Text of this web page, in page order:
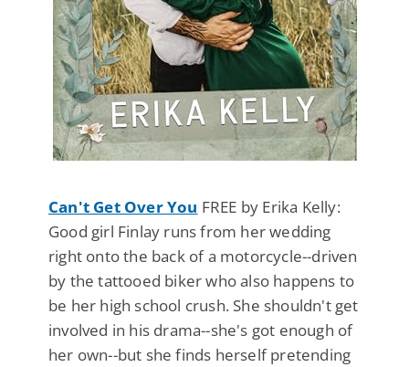
Can't Get Over You FREE by Erika Kelly:
Good girl Finlay runs from her wedding
right onto the back of a motorcycle--driven
by the tattooed biker who also happens to
be her high school crush. She shouldn't get
involved in his drama--she's got enough of
her own--but she finds herself pretending